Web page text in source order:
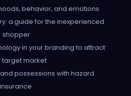
behavior, and emotions
a guide for the inexperienced
shopper
in your branding to attract
target market
possessions with hazard
insurance